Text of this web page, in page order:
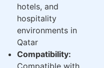
hotels, and
hospitality
environments in
Qatar
Compatibility:
Compatible with